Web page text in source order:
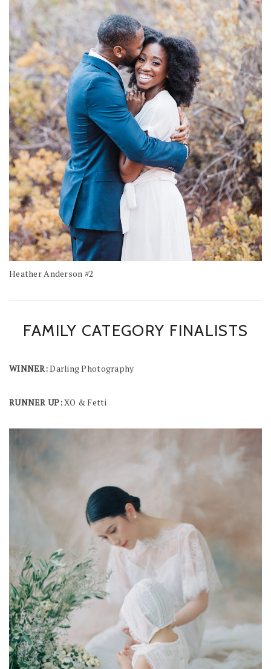
Heather Anderson #2
FAMILY CATEGORY FINALISTS
WINNER:Darling Photography
RUNNER UP:XO & Fetti